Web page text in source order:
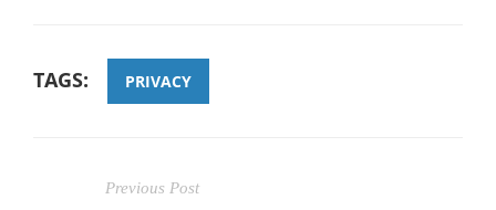
TAGS: PRIVACY
Previous Post